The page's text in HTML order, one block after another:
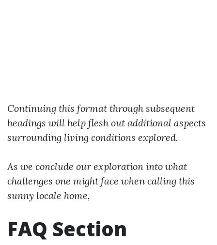
Continuing this format through subsequent
headings will help flesh out additional aspects
surrounding living conditions explored.
As we conclude our exploration into what
challenges one might face when calling this
sunny locale home,
FAQ Section